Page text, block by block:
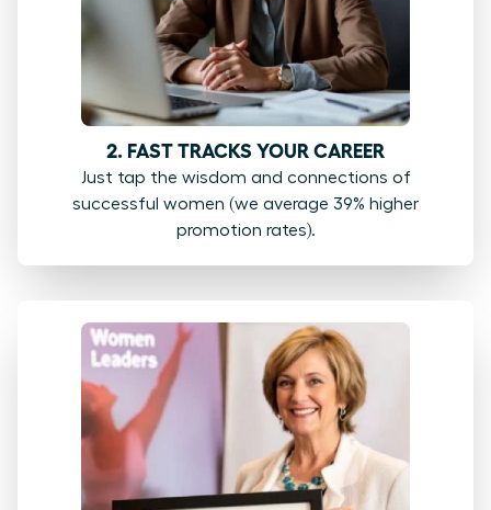
2. FAST TRACKS YOUR CAREER
Just tap the wisdom and connections of
successful women (we average 39% higher
promotion rates).